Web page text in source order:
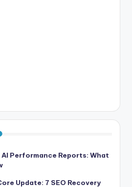
Performance Reports: What
Update: 7 SEO Recovery